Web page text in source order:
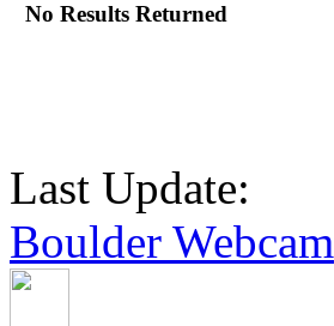
No Results Returned
Last Update:
Boulder Webcam